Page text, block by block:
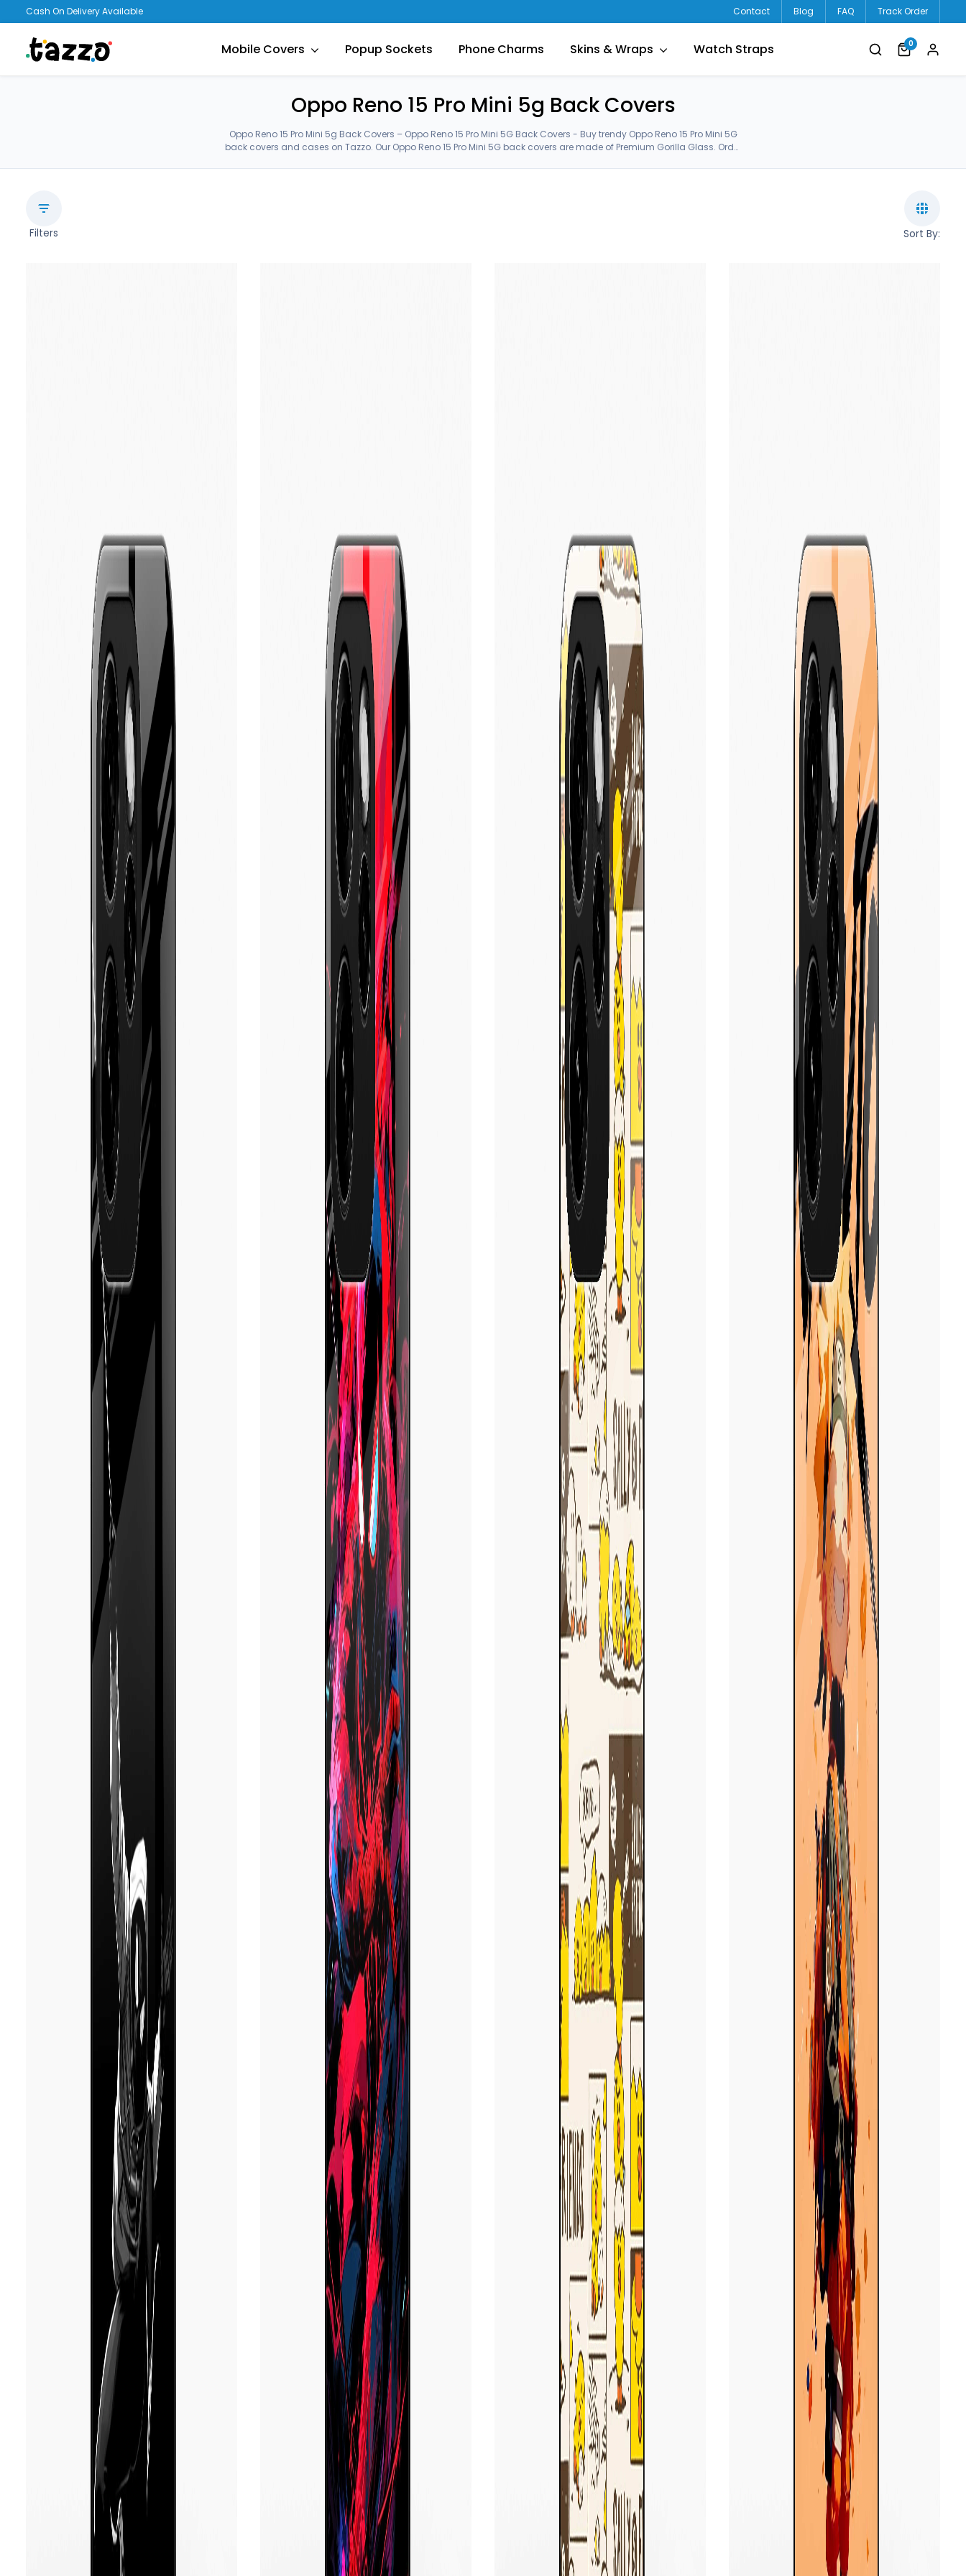
Cash On Delivery Available Contact Blog FAQ Track Order
Mobile Covers Popup Sockets Phone Charms Skins & Wraps Watch Straps 0
Oppo Reno 15 Pro Mini 5g Back Covers
Oppo Reno 15 Pro Mini 5g Back Covers – Oppo Reno 15 Pro Mini 5G Back Covers - Buy trendy Oppo Reno 15 Pro Mini 5G
back covers and cases on Tazzo. Our Oppo Reno 15 Pro Mini 5G back covers are made of Premium Gorilla Glass. Order
Filters Sort By: